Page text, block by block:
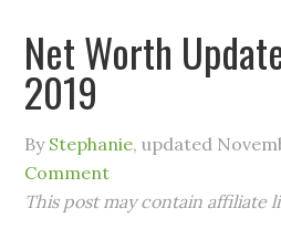
Net Worth
2019
By Stephanie, updated
Comment
This post may contain affiliate